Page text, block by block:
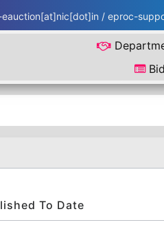
/ eproc-
To Date